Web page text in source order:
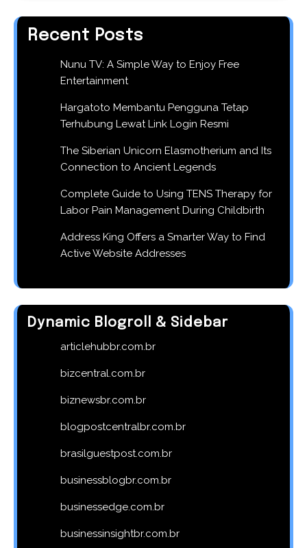
Recent Posts
Nunu TV: A Simple Way to Enjoy Free
Entertainment
Hargatoto Membantu Pengguna Tetap
Terhubung Lewat Link Login Resmi
The Siberian Unicorn Elasmotherium and Its
Connection to Ancient Legends
Complete Guide to Using TENS Therapy for
Labor Pain Management During Childbirth
Address King Offers a Smarter Way to Find
Active Website Addresses
Dynamic Blogroll & Sidebar
articlehubbr.com.br
bizcentral.com.br
biznewsbr.com.br
blogpostcentralbr.com.br
brasilguestpost.com.br
businessblogbr.com.br
businessedge.com.br
businessinsightbr.com.br